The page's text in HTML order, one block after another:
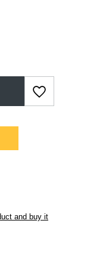
and buy it